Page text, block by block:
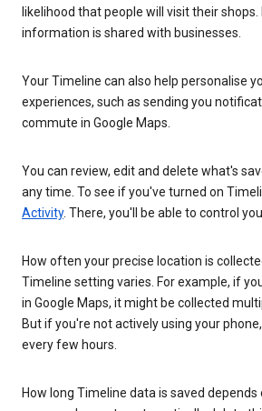
likelihood that people will visit their shops.
information is shared with businesses.
Your Timeline can also help personalise
experiences, such as sending you
commute in Google Maps.
You can review, edit and delete what's
any time. To see if you've turned on
Activity. There, you'll be able to control
How often your precise location is
Timeline setting varies. For example, if
in Google Maps, it might be collected
But if you're not actively using your
every few hours.
How long Timeline data is saved